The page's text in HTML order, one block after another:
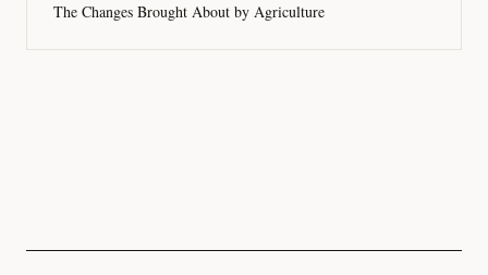
The Changes Brought About by Agriculture